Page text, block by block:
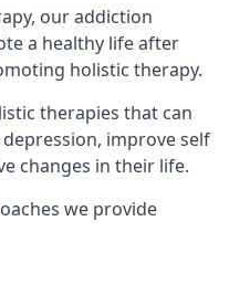
our addiction
a healthy life after
holistic therapy.
therapies that can
improve self
changes in their life.
we provide